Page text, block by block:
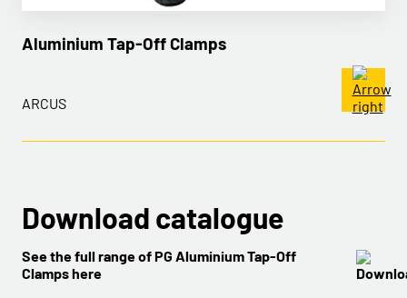
Aluminium Tap-Off Clamps
ARCUS
Download catalogue
See the full range of PG Aluminium Tap-Off
Clamps here